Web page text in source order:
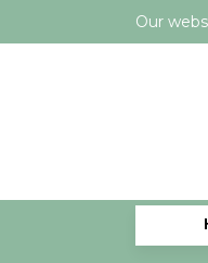
Our